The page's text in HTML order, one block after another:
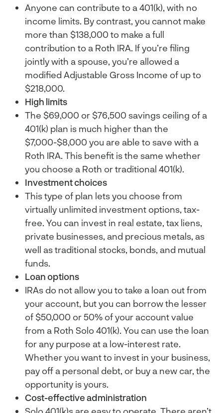
Anyone can contribute to a 401(k), with no
income limits. By contrast, you cannot make
more than $138,000 to make a full
contribution to a Roth IRA. If you’re filing
jointly with a spouse, you’re allowed a
modified Adjustable Gross Income of up to
$218,000.
High limits
The $69,000 or $76,500 savings ceiling of a
401(k) plan is much higher than the
$7,000-$8,000 you are able to save with a
Roth IRA. This benefit is the same whether
you choose a Roth or traditional 401(k).
Investment choices
This type of plan lets you choose from
virtually unlimited investment options, tax-
free. You can invest in real estate, tax liens,
private businesses, and precious metals, as
well as traditional stocks, bonds, and mutual
funds.
Loan options
IRAs do not allow you to take a loan out from
your account, but you can borrow the lesser
of $50,000 or 50% of your account value
from a Roth Solo 401(k). You can use the loan
for any purpose at a low-interest rate.
Whether you want to invest in your business,
pay off a personal debt, or buy a new car, the
opportunity is yours.
Cost-effective administration